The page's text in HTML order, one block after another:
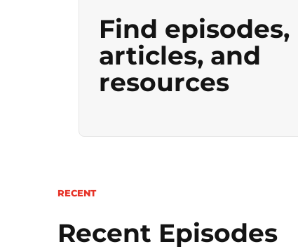
Find episodes,
articles, and
resources
RECENT
Recent Episodes